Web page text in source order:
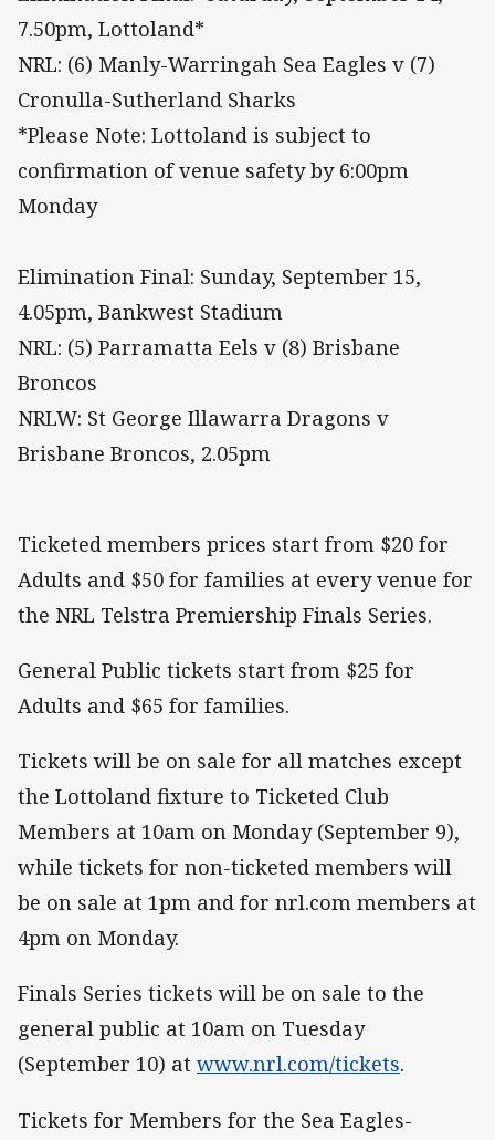
7.50pm, Lottoland*
NRL: (6) Manly-Warringah Sea Eagles v (7)
Cronulla-Sutherland Sharks
*Please Note: Lottoland is subject to
confirmation of venue safety by 6:00pm
Monday
Elimination Final: Sunday, September 15,
4.05pm, Bankwest Stadium
NRL: (5) Parramatta Eels v (8) Brisbane
Broncos
NRLW: St George Illawarra Dragons v
Brisbane Broncos, 2.05pm
Ticketed members prices start from $20 for
Adults and $50 for families at every venue for
the NRL Telstra Premiership Finals Series.
General Public tickets start from $25 for
Adults and $65 for families.
Tickets will be on sale for all matches except
the Lottoland fixture to Ticketed Club
Members at 10am on Monday (September 9),
while tickets for non-ticketed members will
be on sale at 1pm and for nrl.com members at
4pm on Monday.
Finals Series tickets will be on sale to the
general public at 10am on Tuesday
(September 10) at www.nrl.com/tickets.
Tickets for Members for the Sea Eagles-